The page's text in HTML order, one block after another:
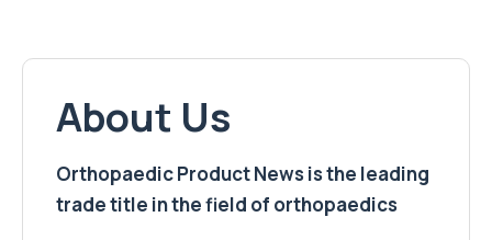
About Us
Orthopaedic Product News is the leading
trade title in the field of orthopaedics